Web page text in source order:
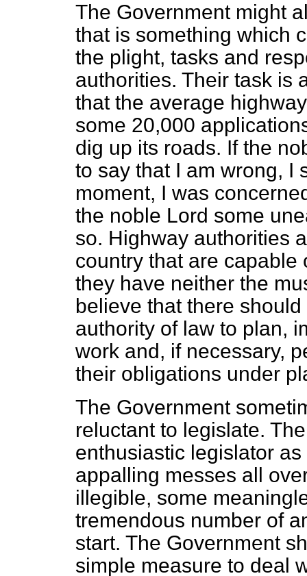
The Government might
that is something which
the plight, tasks and
authorities. Their task is
that the average
some 20,000
dig up its roads. If the
to say that I am wrong, I
moment, I was
the noble Lord some
so. Highway authorities
country that are
they have neither the
believe that there
authority of law to plan,
work and, if necessary,
their obligations under
The Government
reluctant to legislate.
enthusiastic legislator
appalling messes all
illegible, some
tremendous number of
start. The Government
simple measure to deal